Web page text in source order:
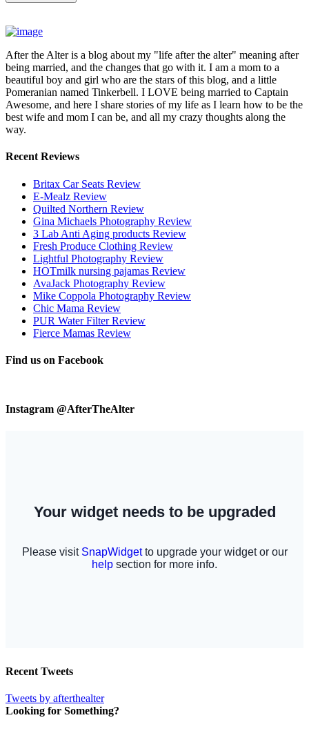
After the Alter is a blog about my "life after the alter" meaning after
being married, and the changes that go with it. I am a mom to a
beautiful boy and girl who are the stars of this blog, and a little
Pomeranian named Tinkerbell. I LOVE being married to Captain
Awesome, and here I share stories of my life as I learn how to be the
best wife and mom I can be, and all my crazy thoughts along the
way.
Recent Reviews
Britax Car Seats Review
E-Mealz Review
Quilted Northern Review
Gina Michaels Photography Review
3 Lab Anti Aging products Review
Fresh Produce Clothing Review
Lightful Photography Review
HOTmilk nursing pajamas Review
AvaJack Photography Review
Mike Coppola Photography Review
Chic Mama Review
PUR Water Filter Review
Fierce Mamas Review
Find us on Facebook
Instagram @AfterTheAlter
Recent Tweets
Tweets by afterthealter
Looking for Something?